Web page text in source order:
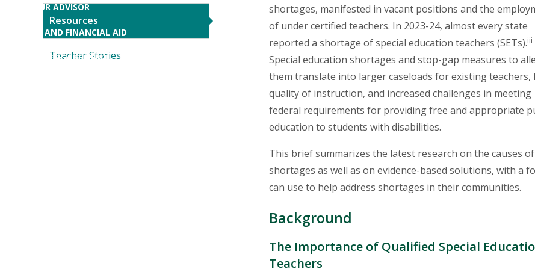
FIND YOUR ADVISOR
TUITION AND FINANCIAL AID
STUDENT ENGAGEMENT
Resources
Teacher Stories
shortages, manifested in vacant positions and the
of under certified teachers. In 2023-24, almost every state
reported a shortage of special education teachers (SETs).iii
Special education shortages and stop-gap measures to
them translate into larger caseloads for existing teachers,
quality of instruction, and increased challenges in meeting
federal requirements for providing free and appropriate
education to students with disabilities.
This brief summarizes the latest research on the causes of
shortages as well as on evidence-based solutions, with a
can use to help address shortages in their communities.
Background
The Importance of Qualified Special
Teachers